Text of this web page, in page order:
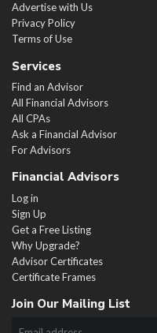
Advertise with Us
Privacy Policy
Terms of Use
Services
Find an Advisor
All Financial Advisors
All CPAs
Ask a Financial Advisor
For Advisors
Financial Advisors
Log in
Sign Up
Get a Free Listing
Why Upgrade?
Advisor Certificates
Certificate Frames
Join Our Mailing List